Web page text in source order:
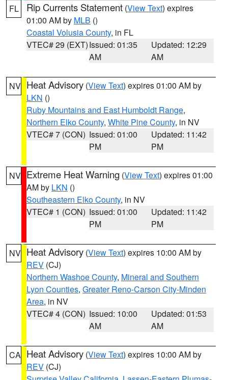
FL Rip Currents Statement (View Text) expires
01:00 AM by MLB ()
Coastal Volusia County, in FL
VTEC# 29 (EXT)Issued: 01:35
AM
Updated: 12:29
AM
NV Heat Advisory (View Text) expires 01:00 AM by
LKN ()
Ruby Mountains and East Humboldt Range,
Northern Elko County, White Pine County, in NV
VTEC# 7 (CON) Issued: 01:00
PM
Updated: 11:42
PM
NV Extreme Heat Warning (View Text) expires 01:00
AM by LKN ()
Southeastern Elko County, in NV
VTEC# 1 (CON) Issued: 01:00
PM
Updated: 11:42
PM
NV Heat Advisory (View Text) expires 10:00 AM by
REV (CJ)
Northern Washoe County, Mineral and Southern
Lyon Counties, Greater Reno-Carson City-Minden
Area, in NV
VTEC# 4 (CON) Issued: 10:00
AM
Updated: 01:53
AM
CA Heat Advisory (View Text) expires 10:00 AM by
REV (CJ)